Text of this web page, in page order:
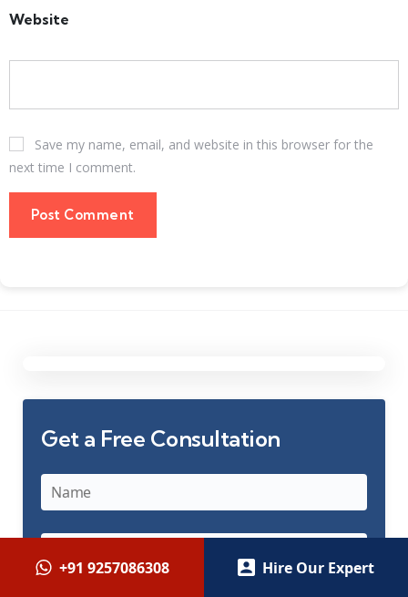
Website
Save my name, email, and website in this browser for the
next time I comment.
Get a Free Consultation
+91 9257086308 Hire Our Expert